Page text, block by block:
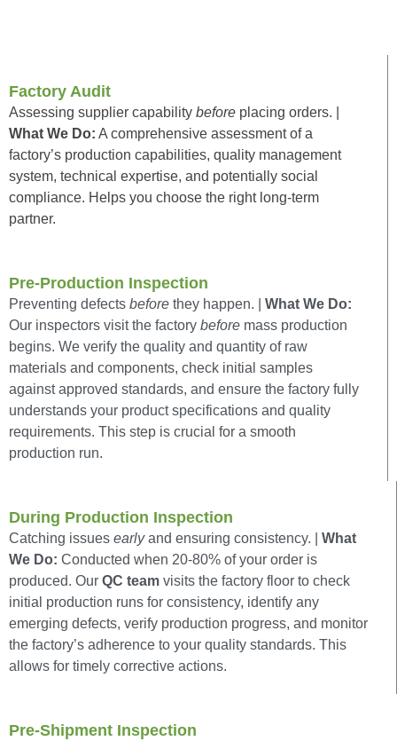
Factory Audit
Assessing supplier capability before placing orders. |
What We Do: A comprehensive assessment of a
factory’s production capabilities, quality management
system, technical expertise, and potentially social
compliance. Helps you choose the right long-term
partner.
Pre-Production Inspection
Preventing defects before they happen. | What We Do:
Our inspectors visit the factory before mass production
begins. We verify the quality and quantity of raw
materials and components, check initial samples
against approved standards, and ensure the factory fully
understands your product specifications and quality
requirements. This step is crucial for a smooth
production run.
During Production Inspection
Catching issues earlyand ensuring consistency. | What
We Do: Conducted when 20-80% of your order is
produced. Our QC team visits the factory floor to check
initial production runs for consistency, identify any
emerging defects, verify production progress, and monitor
the factory’s adherence to your quality standards. This
allows for timely corrective actions.
Pre-Shipment Inspection